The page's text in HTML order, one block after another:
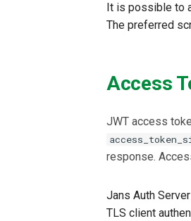
It is possible to
The preferred
Access
JWT access
response.
Jans Auth
TLS client